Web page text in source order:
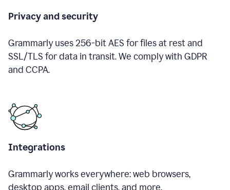
Privacy and security
Grammarly uses 256-bit AES for files at rest and
SSL/TLS for data in transit. We comply with GDPR
and CCPA.
Integrations
Grammarly works everywhere: web browsers,
desktop apps, email clients, and more.